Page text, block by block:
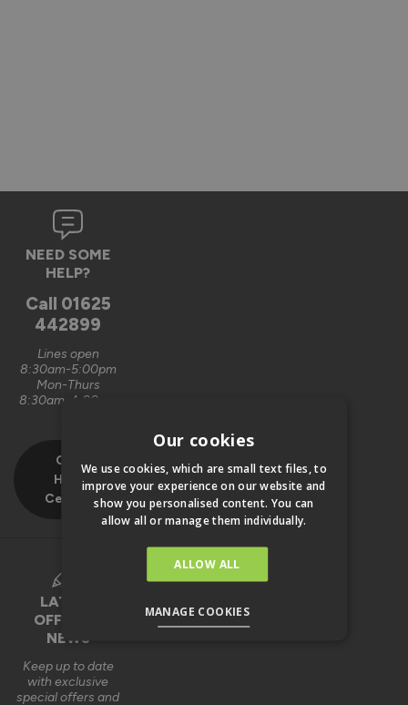
NEED SOME
HELP?
Call 01625
442899
Lines open
8:30am-5:00pm
Mon-Thurs
8:30am-4:00pm
Our
Help
Centre
LATEST
OFFERS &
NEWS
Keep up to date
with exclusive
special offers and
Our cookies
We use cookies, which are small text files, to
improve your experience on our website and
show you personalised content. You can
allow all or manage them individually.
ALLOW ALL
MANAGE COOKIES